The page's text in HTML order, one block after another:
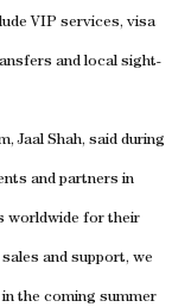
VIP services, visa
and local sight-
Jaal Shah, said during
and partners in
worldwide for their
and support, we
the coming summer